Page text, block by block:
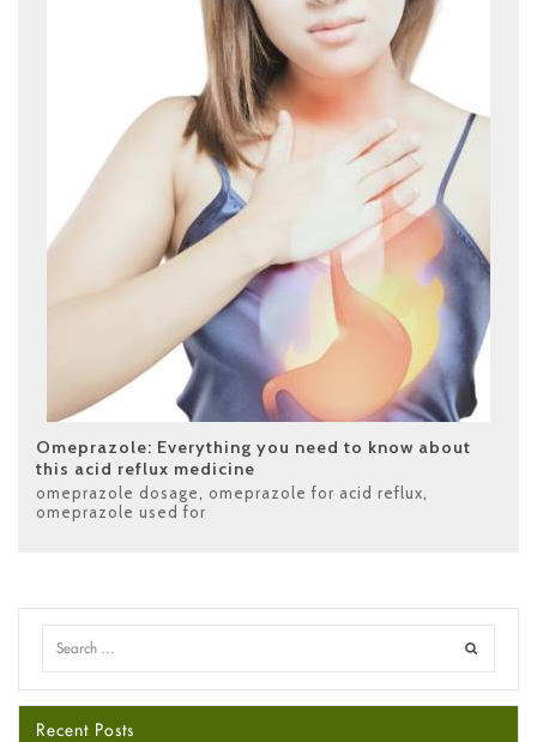
Omeprazole: Everything you need to know about
this acid reflux medicine
omeprazole dosage omeprazole for acid reflux
omeprazole used for
Recent Posts